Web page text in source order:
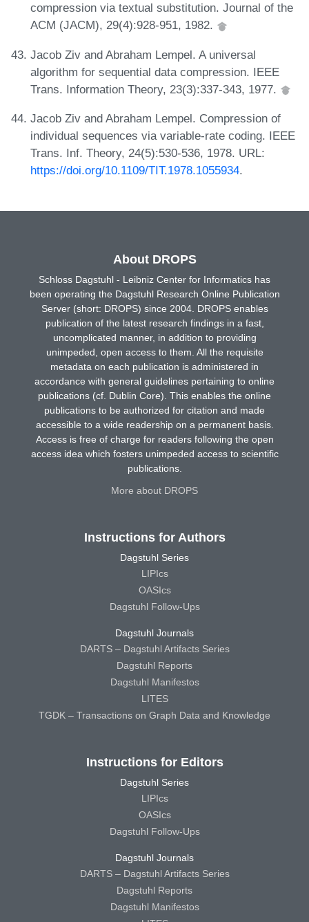
compression via textual substitution. Journal of the
ACM (JACM), 29(4):928-951, 1982.
Jacob Ziv and Abraham Lempel. A universal
algorithm for sequential data compression. IEEE
Trans. Information Theory, 23(3):337-343, 1977.
Jacob Ziv and Abraham Lempel. Compression of
individual sequences via variable-rate coding. IEEE
Trans. Inf. Theory, 24(5):530-536, 1978. URL:
https://doi.org/10.1109/TIT.1978.1055934.
About DROPS
Schloss Dagstuhl - Leibniz Center for Informatics has
been operating the Dagstuhl Research Online Publication
Server (short: DROPS) since 2004. DROPS enables
publication of the latest research findings in a fast,
uncomplicated manner, in addition to providing
unimpeded, open access to them. All the requisite
metadata on each publication is administered in
accordance with general guidelines pertaining to online
publications (cf. Dublin Core). This enables the online
publications to be authorized for citation and made
accessible to a wide readership on a permanent basis.
Access is free of charge for readers following the open
access idea which fosters unimpeded access to scientific
publications.
More about DROPS
Instructions for Authors
Dagstuhl Series
LIPIcs
OASIcs
Dagstuhl Follow-Ups
Dagstuhl Journals
DARTS – Dagstuhl Artifacts Series
Dagstuhl Reports
Dagstuhl Manifestos
LITES
TGDK – Transactions on Graph Data and Knowledge
Instructions for Editors
Dagstuhl Series
LIPIcs
OASIcs
Dagstuhl Follow-Ups
Dagstuhl Journals
DARTS – Dagstuhl Artifacts Series
Dagstuhl Reports
Dagstuhl Manifestos